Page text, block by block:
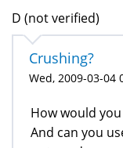
D (not verified)
Crushing?
Wed, 2009-03-04
How would
And can you